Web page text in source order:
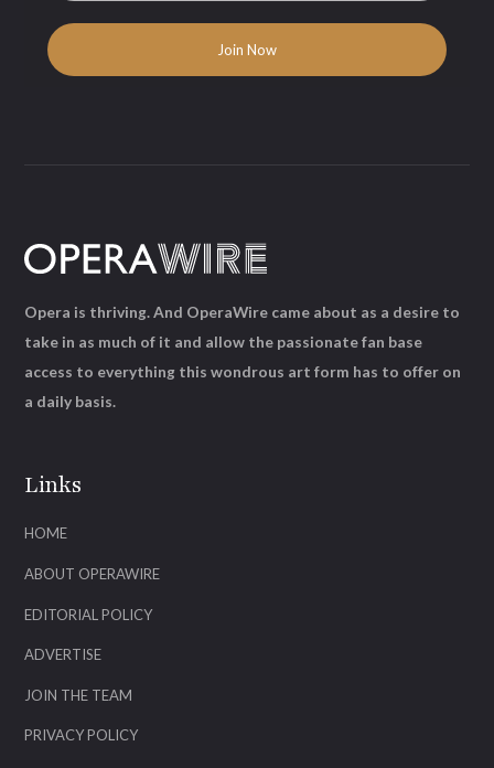
Links
HOME
ABOUT OPERAWIRE
EDITORIAL POLICY
ADVERTISE
JOIN THE TEAM
PRIVACY POLICY
Opera is thriving. And OperaWire came about as a desire to
take in as much of it and allow the passionate fan base
access to everything this wondrous art form has to offer on
a daily basis.